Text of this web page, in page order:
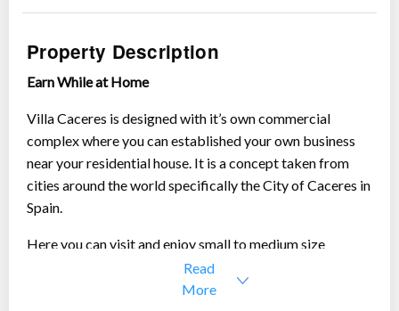
Property Description
Earn While at Home
Villa Caceres is designed with it’s own commercial
complex where you can established your own business
near your residential house. It is a concept taken from
cities around the world specifically the City of Caceres in
Spain.
Here you can visit and enjoy small to medium size
businesses, surrounded by serene green environment of
Read
More